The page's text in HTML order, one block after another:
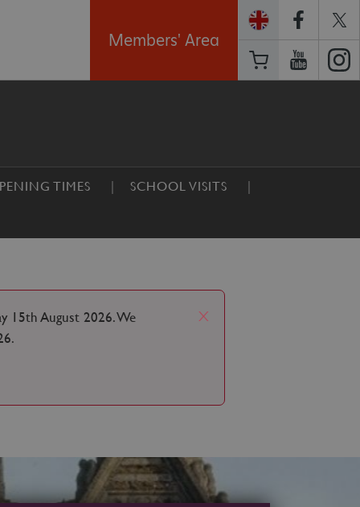
Members' Area
TIMES SCHOOL VISITS
15th August 2026. We
x